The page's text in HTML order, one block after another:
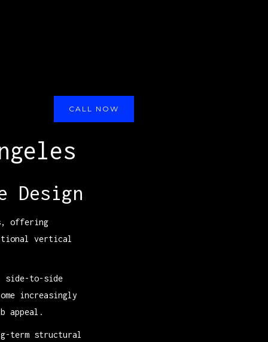
CALL NOW
Design
offering
vertical
side-to-side
increasingly
appeal.
term structural